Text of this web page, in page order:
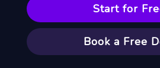
Start for
Book a Free